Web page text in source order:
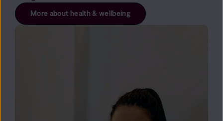
More about health & wellbeing